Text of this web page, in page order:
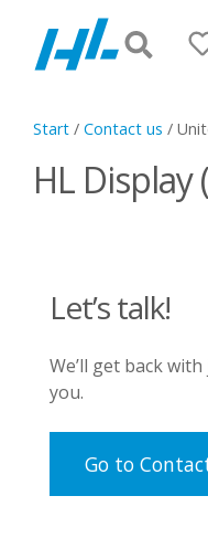
Start / Contact us /
HL Display
Let’s talk!
We’ll get back
you.
Go to